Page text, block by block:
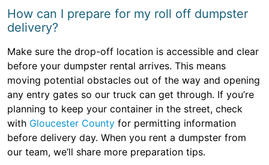
How can I prepare for my roll off dumpster
delivery?
Make sure the drop-off location is accessible and clear
before your dumpster rental arrives. This means
moving potential obstacles out of the way and opening
any entry gates so our truck can get through. If you’re
planning to keep your container in the street, check
with Gloucester County for permitting information
before delivery day. When you rent a dumpster from
our team, we’ll share more preparation tips.